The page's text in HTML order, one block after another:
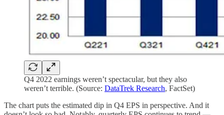
Q4 2022 earnings weren’t spectacular, but they also
weren’t terrible. (Source: DataTrek Research, FactSet)
The chart puts the estimated dip in Q4 EPS in perspective. And it